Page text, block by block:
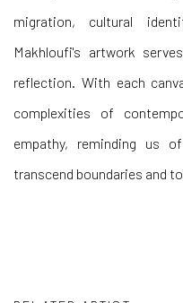
migration, cultural
Makhloufi's artwork
reflection. With each
complexities of
empathy, reminding us
transcend boundaries and